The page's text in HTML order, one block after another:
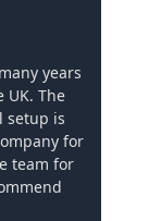
years
UK. The
setup is
for
team for